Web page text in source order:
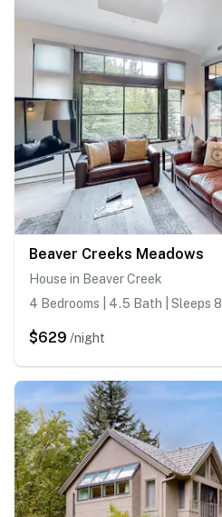
Beaver Creeks Meadows
House in Beaver Creek
4 Bedrooms | 4.5 Bath | Sleeps 8
$629 /night